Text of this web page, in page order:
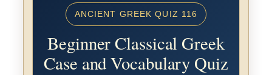
ANCIENT GREEK QUIZ 116
Beginner Classical Greek
Case and Vocabulary Quiz